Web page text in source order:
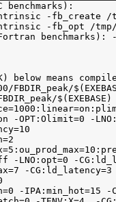
-fb_create
-fb_opt /
benchmarks):
below means
FBDIR_peak/
$(EXEBASE)
-
LNO:opt=0 -
-CG:ld_latency=3
-IPA:min_hot=15 -